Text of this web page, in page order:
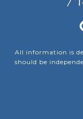
All information is
should be